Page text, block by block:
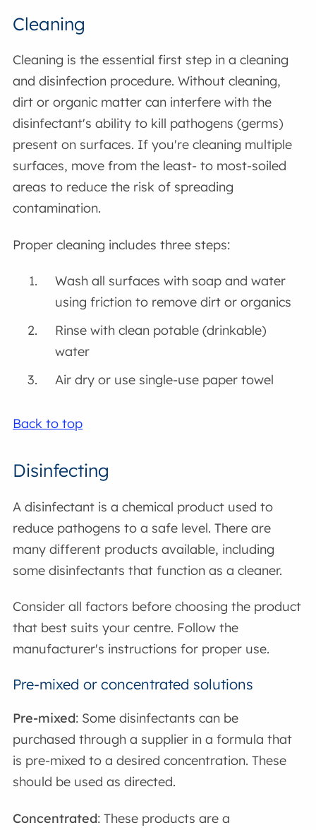
Cleaning
Cleaning is the essential first step in a cleaning
and disinfection procedure. Without cleaning,
dirt or organic matter can interfere with the
disinfectant's ability to kill pathogens (germs)
present on surfaces. If you're cleaning multiple
surfaces, move from the least- to most-soiled
areas to reduce the risk of spreading
contamination.
Proper cleaning includes three steps:
Wash all surfaces with soap and water
using friction to remove dirt or organics
Rinse with clean potable (drinkable)
water
Air dry or use single-use paper towel
Back to top
Disinfecting
A disinfectant is a chemical product used to
reduce pathogens to a safe level. There are
many different products available, including
some disinfectants that function as a cleaner.
Consider all factors before choosing the product
that best suits your centre. Follow the
manufacturer's instructions for proper use.
Pre-mixed or concentrated solutions
Pre-mixed: Some disinfectants can be
purchased through a supplier in a formula that
is pre-mixed to a desired concentration. These
should be used as directed.
Concentrated: These products are a